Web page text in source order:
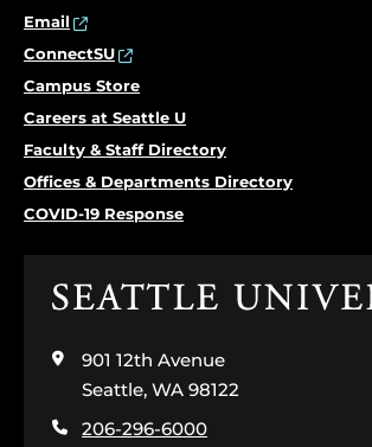
Email
ConnectSU
Campus Store
Careers at Seattle U
Faculty & Staff Directory
Offices & Departments Directory
COVID-19 Response
Click
the
home
page
901 12th Avenue
Seattle, WA 98122
206-296-6000